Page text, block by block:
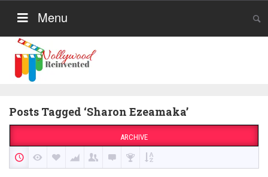
Menu
Posts Tagged ‘Sharon Ezeamaka’
ARCHIVE